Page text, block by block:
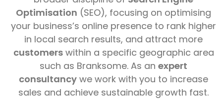
Optimisation (SEO), focusing on optimising
your business’s online presence to rank higher
in local search results, and attract more
customerswithin a specific geographic area
such as Branksome. As an expert
consultancy we work with you to increase
sales and achieve sustainable growth fast.